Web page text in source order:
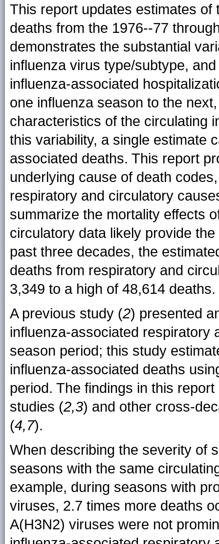
This report updates estimates
deaths from the 1976--77
demonstrates the substantial
influenza virus type/subtype,
influenza-associated
one influenza season to the
characteristics of the circulating
this variability, a single estimate
associated deaths. This report
underlying cause of death
respiratory and circulatory
summarize the mortality effects
circulatory data likely provide
past three decades, the
deaths from respiratory and
3,349 to a high of 48,614 deaths.
A previous study (2) presented
influenza-associated respiratory
season period; this study
influenza-associated deaths
period. The findings in this
studies (2,3) and other cross-
(4,7).
When describing the severity of
seasons with the same
example, during seasons with
viruses, 2.7 times more deaths
A(H3N2) viruses were not